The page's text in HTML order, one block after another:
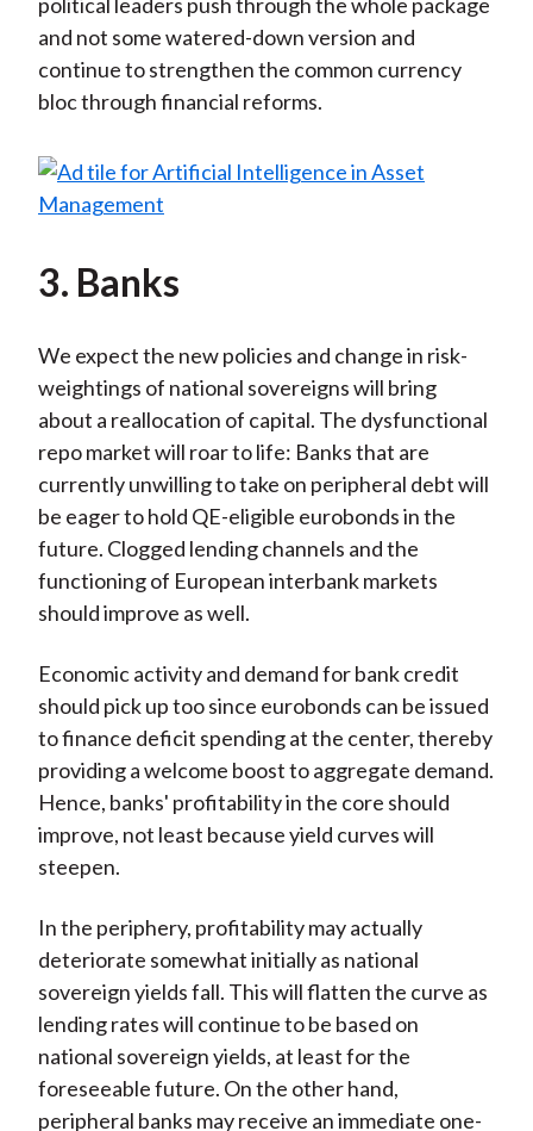
political leaders push through the whole package
and not some watered-down version and
continue to strengthen the common currency
bloc through financial reforms.
3. Banks
We expect the new policies and change in risk-
weightings of national sovereigns will bring
about a reallocation of capital. The dysfunctional
repo market will roar to life: Banks that are
currently unwilling to take on peripheral debt will
be eager to hold QE-eligible eurobonds in the
future. Clogged lending channels and the
functioning of European interbank markets
should improve as well.
Economic activity and demand for bank credit
should pick up too since eurobonds can be issued
to finance deficit spending at the center, thereby
providing a welcome boost to aggregate demand.
Hence, banks' profitability in the core should
improve, not least because yield curves will
steepen.
In the periphery, profitability may actually
deteriorate somewhat initially as national
sovereign yields fall. This will flatten the curve as
lending rates will continue to be based on
national sovereign yields, at least for the
foreseeable future. On the other hand,
peripheral banks may receive an immediate one-